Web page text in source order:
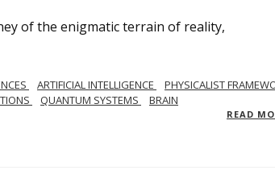
of the enigmatic terrain of reality,
ARTIFICIAL INTELLIGENCE
PHYSICALIST
QUANTUM SYSTEMS BRAIN
READ